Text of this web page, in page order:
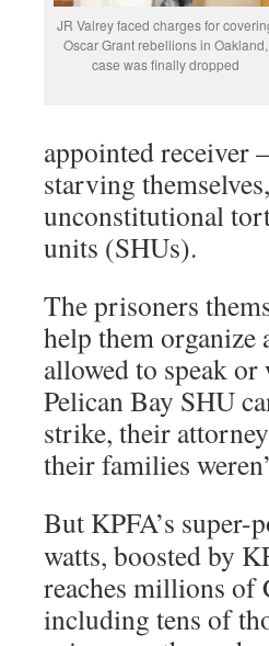
JR Valrey faced charges for
Oscar Grant rebellions in Oakland,
case was finally dropped
appointed receiver
starving
unconstitutional
units (SHUs).
The prisoners
help them organize
allowed to speak
Pelican Bay SHU
strike, their
their families
But KPFA’s super-
watts, boosted by
reaches millions of
including tens of